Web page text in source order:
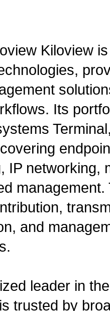
Kiloview
Its
IP networking,
and
leader in
trusted by